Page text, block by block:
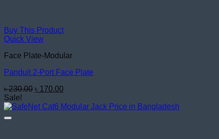
Buy This Product
Quick View
Face Plate-Modular
Panduit 2-Port Face Plate
৳230.00 Original
was:
৳ 170.00
is:
Sale!